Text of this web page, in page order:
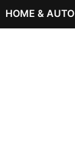
HOME & AUTO